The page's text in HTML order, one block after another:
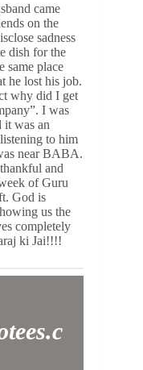
came
on the
sadness
dish for the
same place
he lost his job.
why did I get
I was
it was an
to him
near BABA.
and
of Guru
God is
us the
completely
ki Jai!!!!